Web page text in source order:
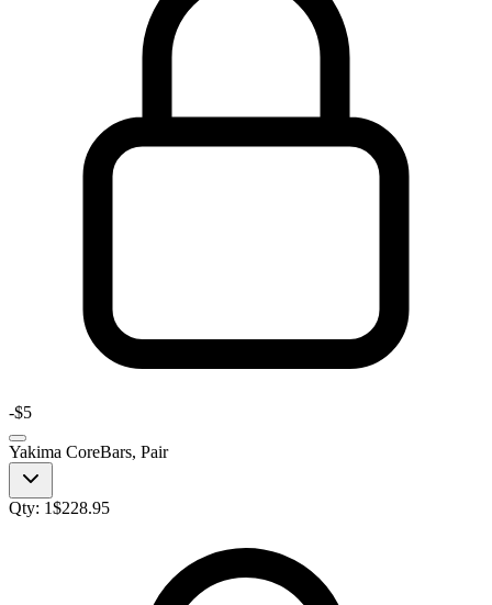
-$5
Yakima CoreBars, Pair
Qty: 1$228.95